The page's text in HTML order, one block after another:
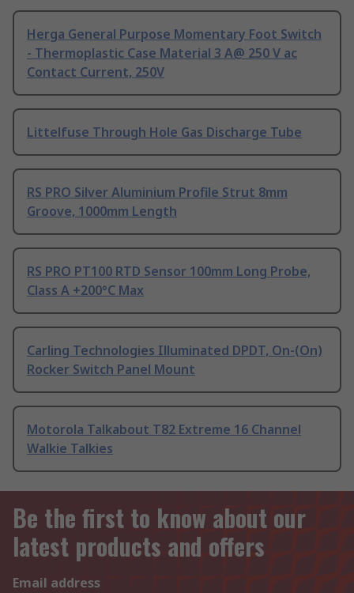
Herga General Purpose Momentary Foot Switch
- Thermoplastic Case Material 3 A@ 250 V ac
Contact Current, 250V
Littelfuse Through Hole Gas Discharge Tube
RS PRO Silver Aluminium Profile Strut 8mm
Groove, 1000mm Length
RS PRO PT100 RTD Sensor 100mm Long Probe,
Class A +200°C Max
Carling Technologies Illuminated DPDT, On-(On)
Rocker Switch Panel Mount
Motorola Talkabout T82 Extreme 16 Channel
Walkie Talkies
Be the first to know about our
latest products and offers
Email address